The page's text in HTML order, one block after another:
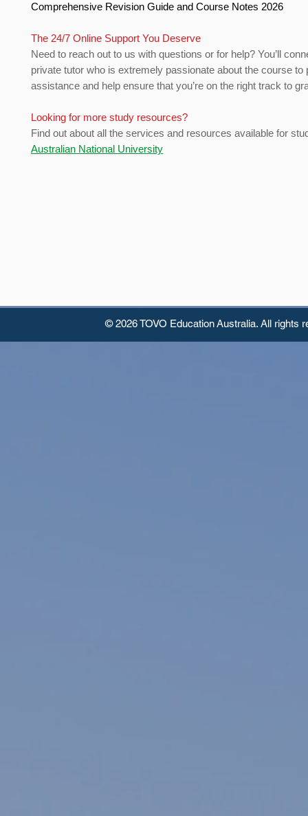
Comprehensive Revision Guide and Course Notes 2026
The 24/7 Online Support You Deserve
Need to reach out to us with questions or for help? You’ll
private tutor who is extremely passionate about the course to
assistance and help ensure that you’re on the right track to
Looking for more study resources?
Find out about all the services and resources available for
Australian National University
© 2026 TOVO EducationAustralia. All rights